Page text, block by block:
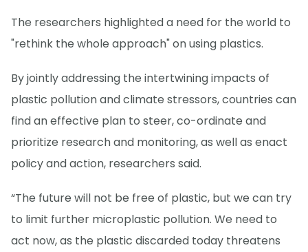
The researchers highlighted a need for the world to
"rethink the whole approach" on using plastics.
By jointly addressing the intertwining impacts of
plastic pollution and climate stressors, countries can
find an effective plan to steer, co-ordinate and
prioritize research and monitoring, as well as enact
policy and action, researchers said.
“The future will not be free of plastic, but we can try
to limit further microplastic pollution. We need to
act now, as the plastic discarded today threatens